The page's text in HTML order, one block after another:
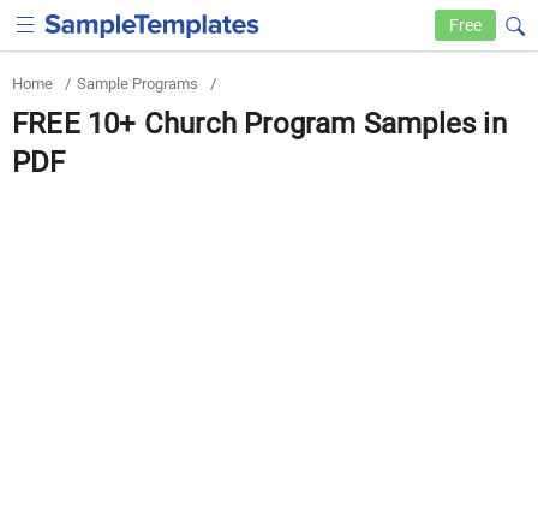
Free
Home / Sample Programs /
FREE 10+ Church Program Samples in
PDF